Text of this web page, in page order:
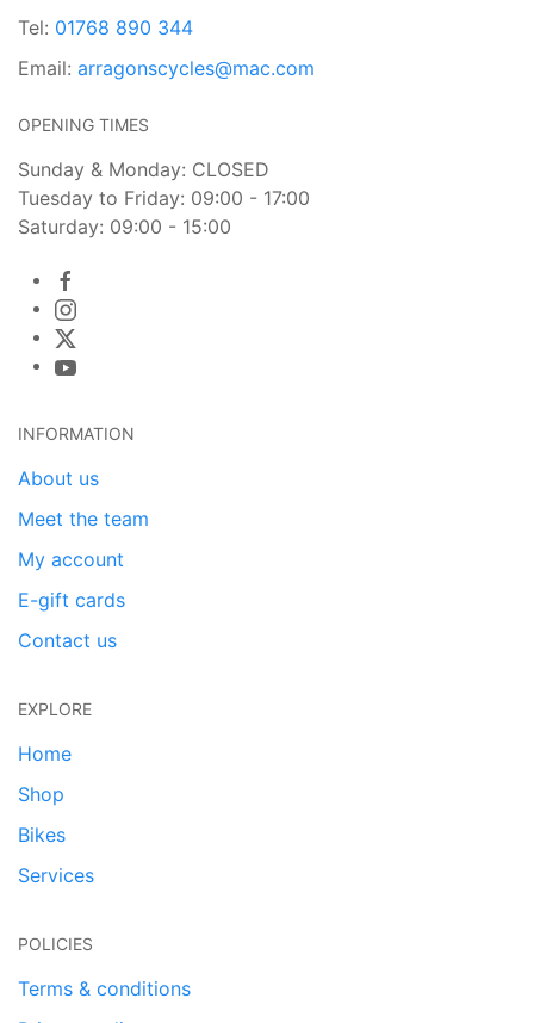
Tel: 01768 890 344
Email: arragonscycles@mac.com
OPENING TIMES
Sunday & Monday: CLOSED
Tuesday to Friday: 09:00 - 17:00
Saturday: 09:00 - 15:00
INFORMATION
About us
Meet the team
My account
E-gift cards
Contact us
EXPLORE
Home
Shop
Bikes
Services
POLICIES
Terms & conditions